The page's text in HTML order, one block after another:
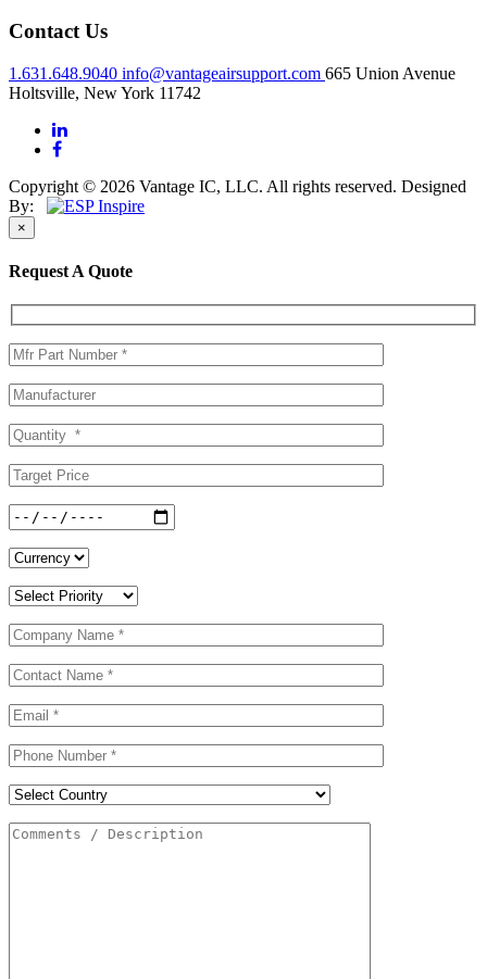
Contact Us
1.631.648.9040 info@vantageairsupport.com 665 Union Avenue
Holtsville, New York 11742
Copyright © 2026 Vantage IC, LLC. All rights reserved. Designed
By:
×
Request A Quote